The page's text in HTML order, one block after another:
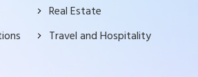
Real Estate
Travel and Hospitality